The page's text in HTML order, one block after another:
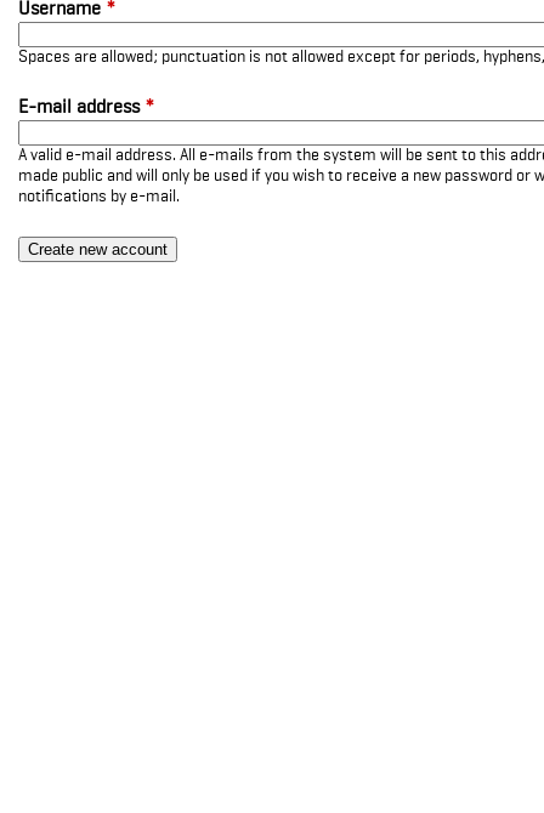
Username *
Spaces are allowed; punctuation is not allowed except for periods,
E-mail address *
A valid e-mail address. All e-mails from the system will be sent to this
made public and will only be used if you wish to receive a new password or
notifications by e-mail.